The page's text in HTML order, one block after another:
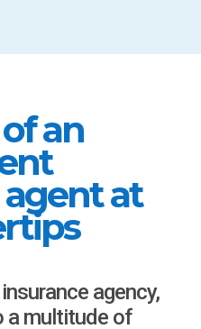
an
at
agency,
a multitude of